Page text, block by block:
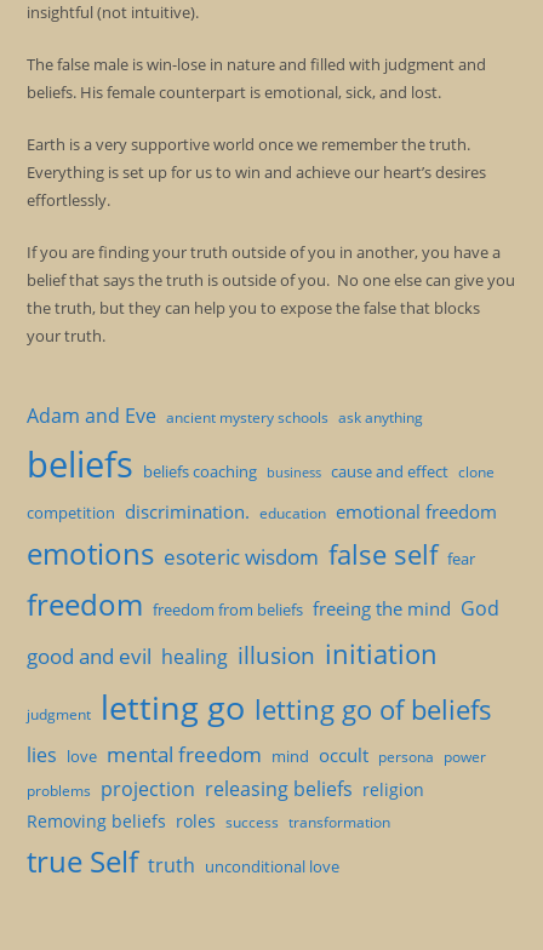
insightful (not intuitive).
The false male is win-lose in nature and filled with judgment and
beliefs. His female counterpart is emotional, sick, and lost.
Earth is a very supportive world once we remember the truth.
Everything is set up for us to win and achieve our heart’s desires
effortlessly.
If you are finding your truth outside of you in another, you have a
belief that says the truth is outside of you. No one else can give you
the truth, but they can help you to expose the false that blocks
your truth.
Adam and Eve ancient mystery schools ask anything
beliefs beliefs coaching business cause and effect clone
competition discrimination. education emotional freedom
emotions esoteric wisdom false self fear
freedom freedom from beliefs freeing the mind God
good and evil healing illusion initiation
judgment letting go letting go of beliefs
lies love mental freedom mind occult persona power
problems projection releasing beliefs religion
Removing beliefs roles success transformation
true Self truth unconditional love